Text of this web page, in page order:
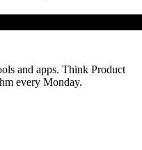
and apps. Think Product
every Monday.